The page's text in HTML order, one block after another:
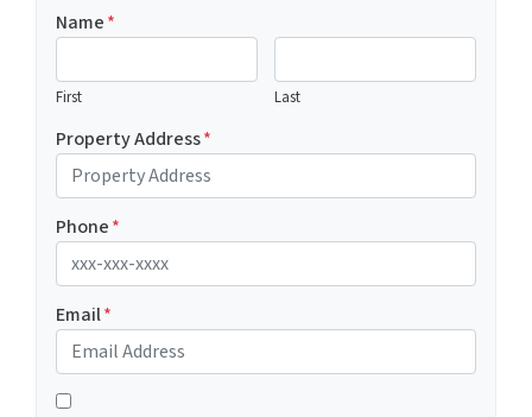
Name*
First Last
Property Address*
Phone*
Email*
*